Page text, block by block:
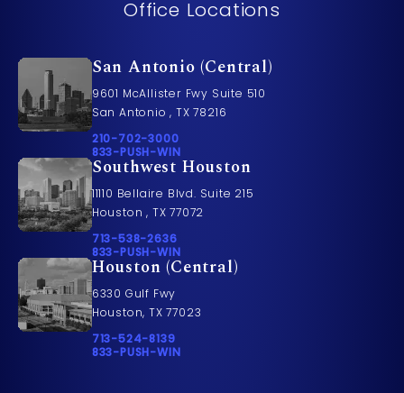
Office Locations
San Antonio (Central)
9601 McAllister Fwy Suite 510
San Antonio , TX 78216
Call Pusch & Wynne Accident Injury Lawyers on
210-702-3000
Call 833-PUSH-WIN on the phone at
833-PUSH-WIN
Southwest Houston
11110 Bellaire Blvd. Suite 215
Houston , TX 77072
Call Pusch & Wynne Accident Injury Lawyers on
713-538-2636
Call 833-PUSH-WIN on the phone at
833-PUSH-WIN
Houston (Central)
6330 Gulf Fwy
Houston, TX 77023
Call Pusch & Wynne Accident Injury Lawyers on
713-524-8139
Call 833-PUSH-WIN on the phone at
833-PUSH-WIN